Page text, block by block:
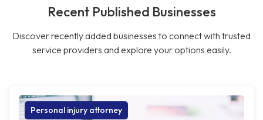
Recent Published Businesses
Discover recently added businesses to connect with trusted
service providers and explore your options easily.
Personal injury attorney